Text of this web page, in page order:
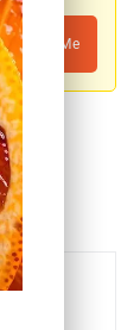
Notify Me